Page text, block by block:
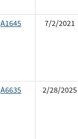
A1645 7/2/2021
A6635 2/28/2025